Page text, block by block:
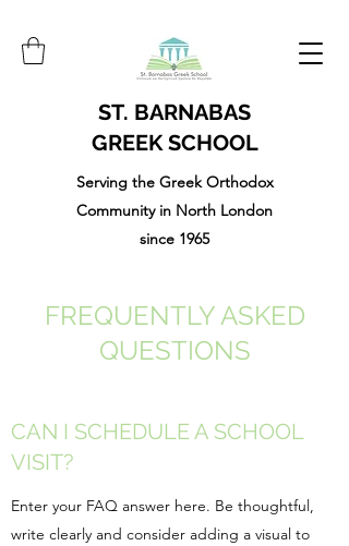
ST. BARNABAS
GREEK SCHOOL
Serving the Greek Orthodox
Community in North London
since 1965
FREQUENTLY ASKED
QUESTIONS
CAN I SCHEDULE A SCHOOL
VISIT?
Enter your FAQ answer here. Be thoughtful,
write clearly and consider adding a visual to